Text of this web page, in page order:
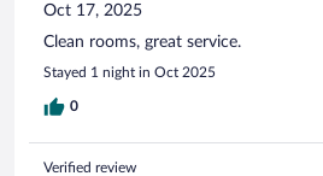
Oct 17, 2025
Clean rooms, great service.
Stayed 1 night in Oct 2025
0
Verified review